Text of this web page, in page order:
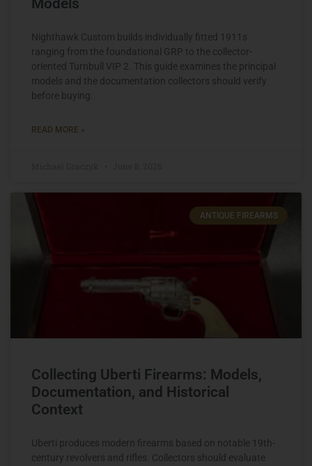
Models
Nighthawk Custom builds individually fitted 1911s
ranging from the foundational GRP to the collector-
oriented Turnbull VIP 2. This guide examines the principal
models and the documentation collectors should verify
before buying.
READ MORE »
ANTIQUE FIREARMS
Collecting Uberti Firearms: Models,
Documentation, and Historical
Context
Uberti produces modern firearms based on notable 19th-
century revolvers and rifles. Collectors should evaluate